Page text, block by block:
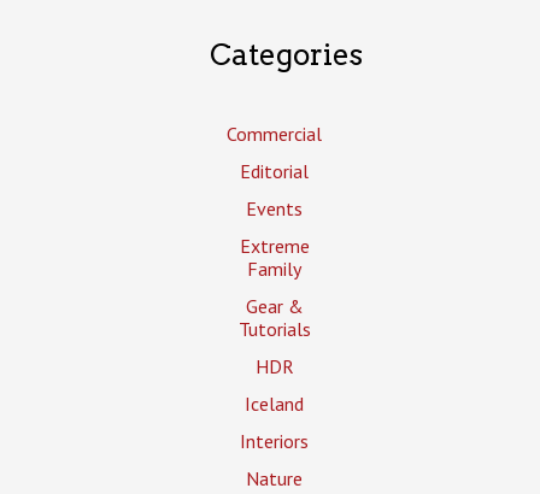
Categories
Commercial
Editorial
Events
Extreme
Family
Gear &
Tutorials
HDR
Iceland
Interiors
Nature